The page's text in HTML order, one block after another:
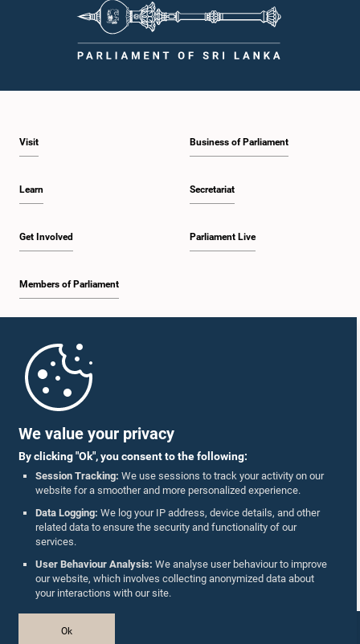
We value your privacy
By clicking "Ok", you consent to the following:
Session Tracking: We use sessions to track your activity on our
website for a smoother and more personalized experience.
Data Logging: We log your IP address, device details, and other
related data to ensure the security and functionality of our
services.
User Behaviour Analysis: We analyse user behaviour to improve
our website, which involves collecting anonymized data about
your interactions with our site.
Ok
Visit
Learn
Get Involved
Members of Parliament
Business of Parliament
Secretariat
Parliament Live
Parliament Mobile App
Follow Us On :
Accolades
Privacy Policy